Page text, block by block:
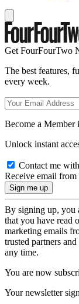
Get FourFourTwo
The best features,
every week.
Become a Member
Unlock instant
Contact me
Receive email from
By signing up, you
that you have read
marketing emails
trusted partners
any time.
You are now
Your newsletter